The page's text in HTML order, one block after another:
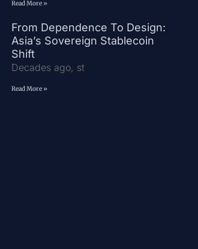
Read More »
From Dependence To Design:
Asia’s Sovereign Stablecoin
Shift
Decades ago, st
Read More »